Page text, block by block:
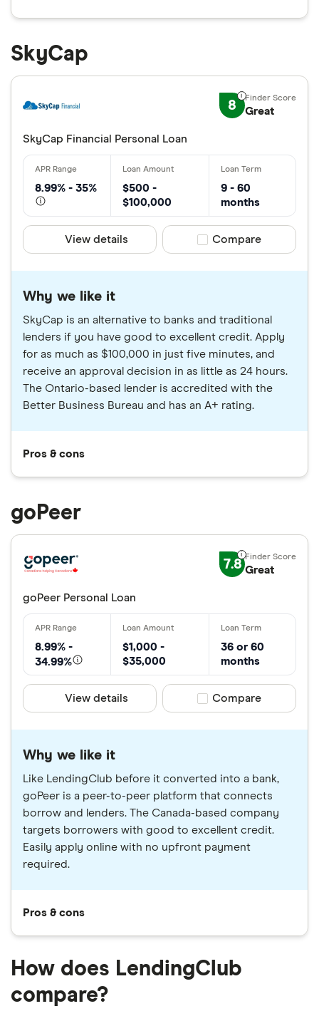
SkyCap
8 Great
SkyCap Financial Personal Loan
8.99% - 35%
$500 -
$100,000
9 - 60
months
View details Compare product
Compare
Why we like it
SkyCap is an alternative to banks and traditional
lenders if you have good to excellent credit. Apply
for as much as $100,000 in just five minutes, and
receive an approval decision in as little as 24 hours.
The Ontario-based lender is accredited with the
Better Business Bureau and has an A+ rating.
Pros & cons
goPeer
7.8 Great
goPeer Personal Loan
8.99% -
34.99%
$1,000 -
$35,000
36 or 60
months
View details Compare product
Compare
Why we like it
Like LendingClub before it converted into a bank,
goPeer is a peer-to-peer platform that connects
borrow and lenders. The Canada-based company
targets borrowers with good to excellent credit.
Easily apply online with no upfront payment
required.
Pros & cons
How does LendingClub
compare?